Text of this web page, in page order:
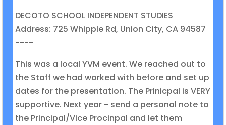
DECOTO SCHOOL INDEPENDENT STUDIES
Address: 725 Whipple Rd, Union City, CA 94587
----
This was a local YVM event. We reached out to
the Staff we had worked with before and set up
dates for the presentation. The Prinicpal is VERY
supportive. Next year - send a personal note to
the Principal/Vice Procinpal and let them